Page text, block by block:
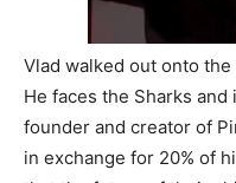
Vlad walked out onto
He faces the Sharks
founder and creator of
in exchange for 20% of